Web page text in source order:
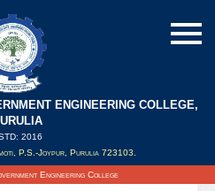
ENGINEERING COLLEGE,
2016
P.S.-Joypur, Purulia 723103.
Engineering College